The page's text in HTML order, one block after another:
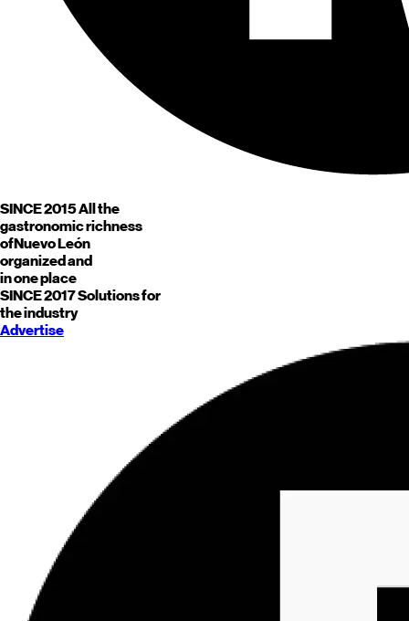
SINCE 2015All the
gastronomic richness
ofNuevo León
organized and
in one place
SINCE 2017Solutions for
the industry
Advertise